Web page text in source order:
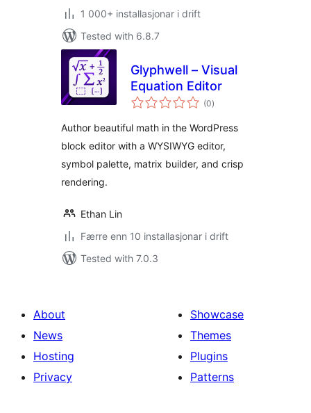
1 000+ installasjonar i drift
Tested with 6.8.7
Glyphwell – Visual
Equation Editor
(0vurderingar
i)
Author beautiful math in the WordPress
block editor with a WYSIWYG editor,
symbol palette, matrix builder, and crisp
rendering.
Ethan Lin
Færre enn 10 installasjonar i drift
Tested with 7.0.3
About
News
Hosting
Privacy
Showcase
Themes
Plugins
Patterns